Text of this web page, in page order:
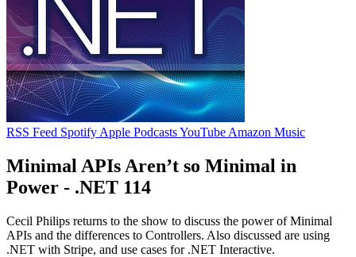
RSS Feed Spotify Apple PodcastsYouTube Amazon Music
Minimal APIs Aren’t so Minimal in
Power - .NET 114
Cecil Philips returns to the show to discuss the power of Minimal
APIs and the differences to Controllers. Also discussed are using
.NET with Stripe, and use cases for .NET Interactive.